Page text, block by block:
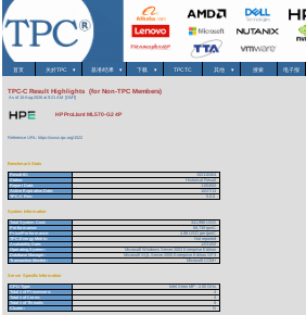
首页 关於TPC ▾ 基准/结果 ▾ 下载▾ TPCTC 其他 ▾ 搜索 电子报
TPC-C Result Highlights (for Non-TPC Members)
As of 10-Aug-2026 at 9:21 AM [GMT]
HP ProLIant ML570-G2 4P
Reference URL: https://www.tpc.org/1522
Benchmark Stats
Result ID:
102110404
Status:
Historical Result
Report Date:
11/04/02
Active Expiration Date:
10/27/13
TPC-C Rev:
5.0.0
System Information
Total System Cost:
341,990 USD
Performance:
68,739 tpmC
Price/Performance:
4.98 USD per tpmC
TPC-Energy Metric:
Not reported
Availability Date:
12/31/02
Operating System:
Microsoft Windows Server 2003 Enterprise Edition
Database Manager:
Microsoft SQL Server 2000 Enterprise Edition SP3
Transaction Monitor:
Microsoft COM+
Server Specific Information
CPU Type:
Intel Xeon MP - 2.00 GHz
Total # of Processors:
4
Total # of Cores:
4
Total # of Threads:
8
Cluster:
N